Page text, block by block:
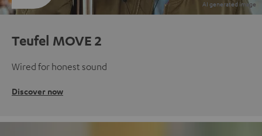
Teufel MOVE 2
Wired for honest sound
Discover now